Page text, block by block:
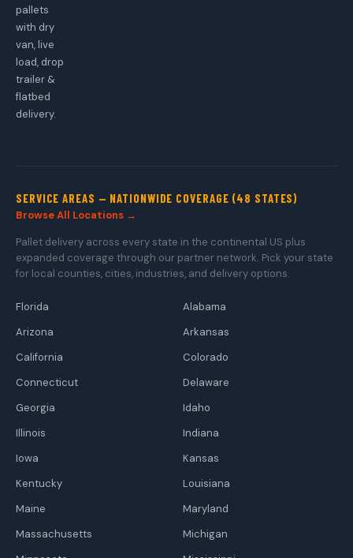
pallets
with dry
van, live
load, drop
trailer &
flatbed
delivery.
SERVICE AREAS — NATIONWIDE COVERAGE (48 STATES)
Browse All Locations →
Pallet delivery across every state in the continental US plus
expanded coverage through our partner network. Pick your state
for local counties, cities, industries, and delivery options.
Florida
Alabama
Arizona
Arkansas
California
Colorado
Connecticut
Delaware
Georgia
Idaho
Illinois
Indiana
Iowa
Kansas
Kentucky
Louisiana
Maine
Maryland
Massachusetts
Michigan